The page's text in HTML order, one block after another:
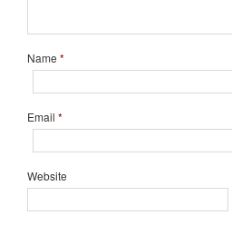
Name *
Email *
Website